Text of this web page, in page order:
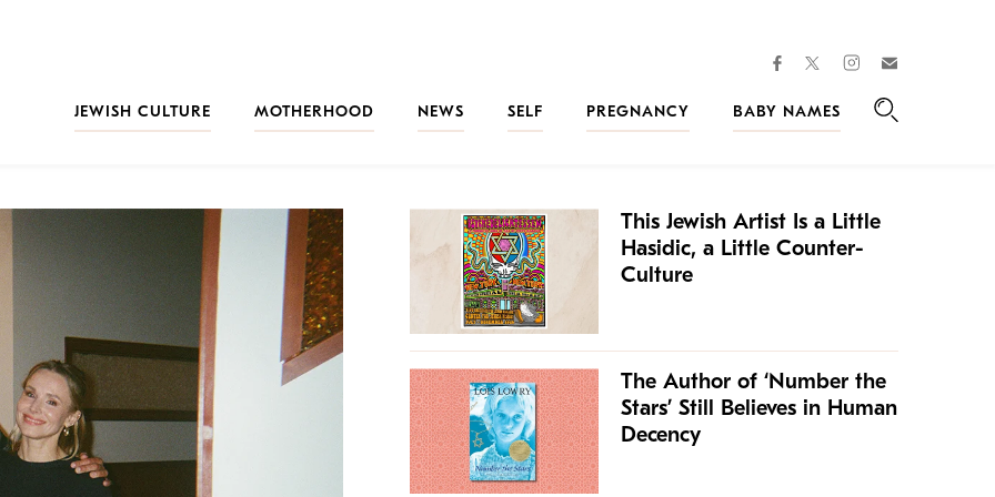
facebooktwitterinstagram
JEWISH CULTURE
MOTHERHOOD NEWS SELF PREGNANCY
BABY NAMES
This Jewish Artist Is a Little
Hasidic, a Little Counter-
Culture
The Author of ‘Number the
Stars’ Still Believes in Human
Decency